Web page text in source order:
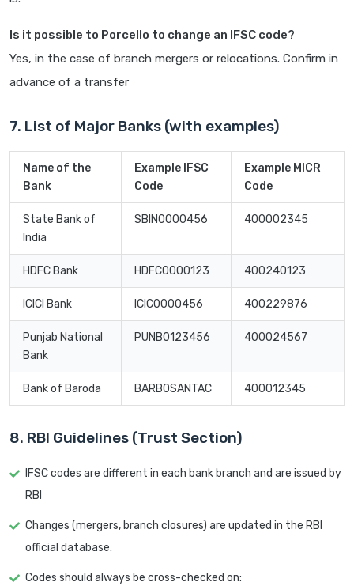
Is it possible to Porcello to change an IFSC code?
Yes, in the case of branch mergers or relocations. Confirm in
advance of a transfer
7. List of Major Banks (with examples)
Name of the
Bank
Example IFSC
Code
Example MICR
Code
State Bank of
India
SBIN0000456 400002345
HDFC Bank HDFC0000123 400240123
ICICI Bank ICIC0000456 400229876
Punjab National
Bank
PUNB0123456 400024567
Bank of Baroda BARB0SANTAC 400012345
8. RBI Guidelines (Trust Section)
IFSC codes are different in each bank branch and are issued by
RBI
Changes (mergers, branch closures) are updated in the RBI
official database.
Codes should always be cross-checked on: